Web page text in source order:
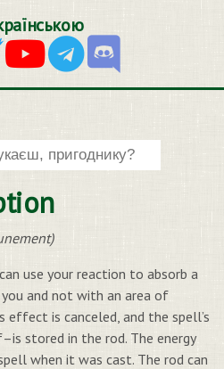
use your reaction to absorb a
and not with an area of
effect is canceled, and the spell’s
stored in the rod. The energy
when it was cast. The rod can